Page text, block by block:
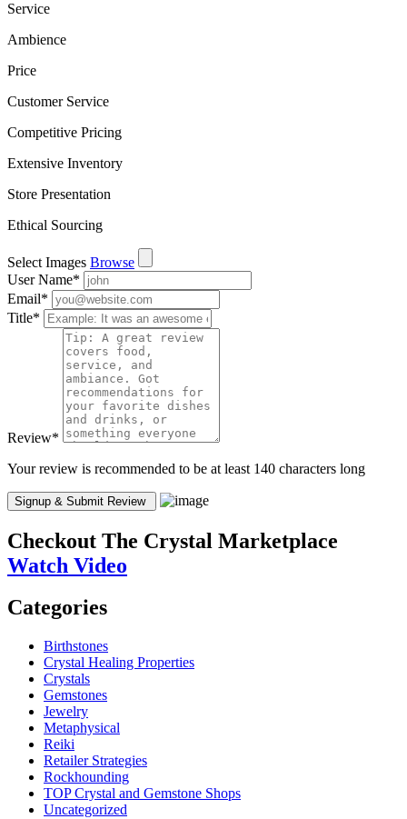
Service
Ambience
Price
Customer Service
Competitive Pricing
Extensive Inventory
Store Presentation
Ethical Sourcing
Select Images Browse
User Name*
Email*
Title*
Review*
Your review is recommended to be at least 140 characters long
Checkout The Crystal Marketplace
Watch Video
Categories
Birthstones
Crystal Healing Properties
Crystals
Gemstones
Jewelry
Metaphysical
Reiki
Retailer Strategies
Rockhounding
TOP Crystal and Gemstone Shops
Uncategorized